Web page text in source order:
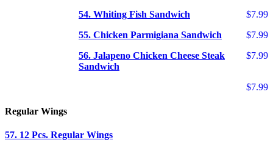
$7.99
54. Whiting Fish Sandwich
$7.99
55. Chicken Parmigiana Sandwich
$7.99
56. Jalapeno Chicken Cheese Steak
Sandwich
$7.99
Regular Wings
57. 12 Pcs. Regular Wings